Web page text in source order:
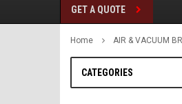
GET A QUOTE
Home AIR & VACUUM
CATEGORIES